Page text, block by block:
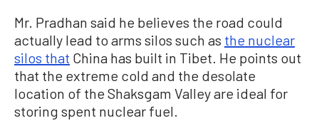
Mr. Pradhan said he believes the road could
actually lead to arms silos such as the nuclear
silos that China has built in Tibet. He points out
that the extreme cold and the desolate
location of the Shaksgam Valley are ideal for
storing spent nuclear fuel.